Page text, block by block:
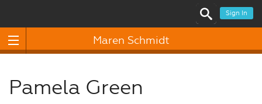
Sign In
Maren Schmidt
Pamela Green